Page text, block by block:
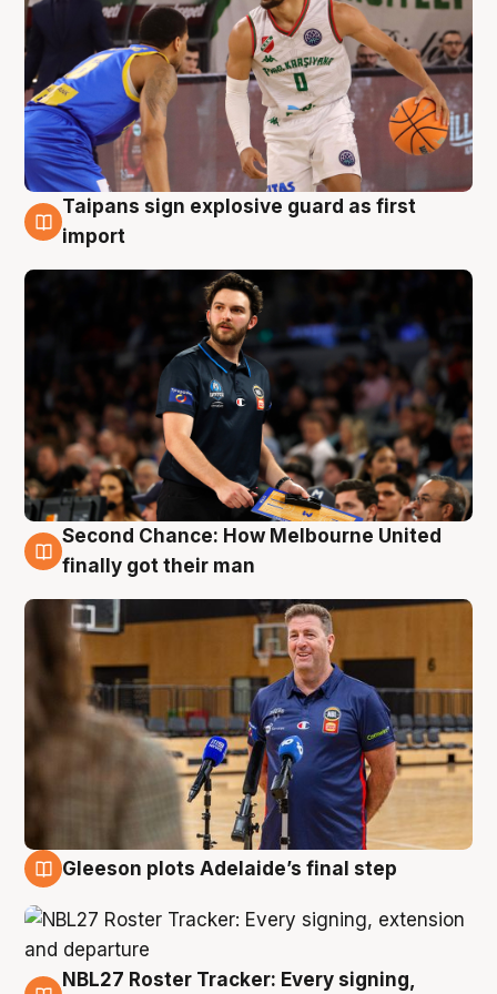
7 Aug
Taipans sign explosive guard as first
import
7 Aug
Second Chance: How Melbourne United
finally got their man
Gleeson plots Adelaide’s final step
NBL27 Roster Tracker: Every signing,